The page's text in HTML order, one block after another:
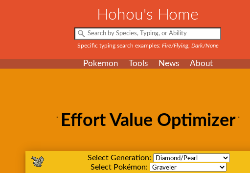
Hohou's Home
Specific typing search examples: Fire/Flying, Dark/None
Pokemon Tools News About
Effort Value Optimizer
Select Generation:
Select Pokémon: